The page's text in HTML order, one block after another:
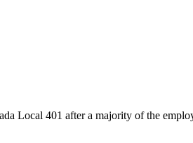
Local 401 after a majority of the